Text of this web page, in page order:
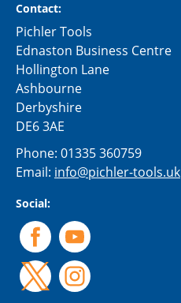
Contact:
Pichler Tools
Ednaston Business Centre
Hollington Lane
Ashbourne
Derbyshire
DE6 3AE
Phone: 01335 360759
Email: info@pichler-tools.uk
Social: